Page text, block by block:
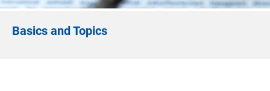
Basics and Topics